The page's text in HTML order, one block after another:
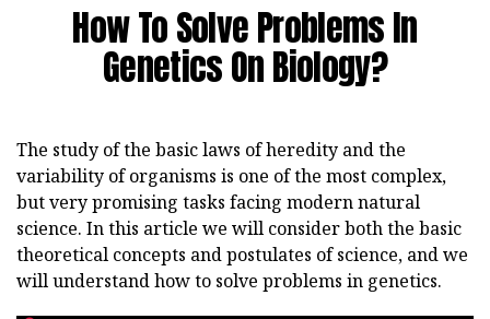
How To Solve Problems In
Genetics On Biology?
The study of the basic laws of heredity and the
variability of organisms is one of the most complex,
but very promising tasks facing modern natural
science. In this article we will consider both the basic
theoretical concepts and postulates of science, and we
will understand how to solve problems in genetics.